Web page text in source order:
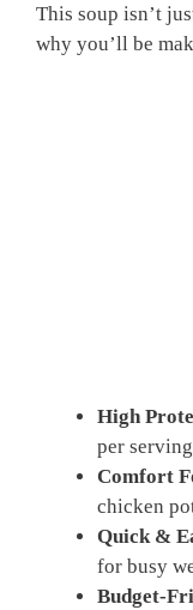
This soup isn’t
why you’ll be
High
per
Comfort
chicken
Quick &
for busy
Budget-